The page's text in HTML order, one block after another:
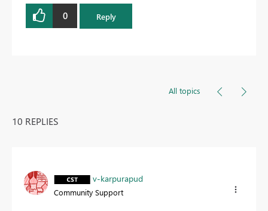
0 Reply
All topics
10 REPLIES
v-karpurapud
Community Support